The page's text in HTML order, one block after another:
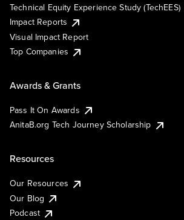
Technical Equity Experience Study (TechEES)
Impact Reports
Visual Impact Report
Top Companies
Awards & Grants
Pass It On Awards
AnitaB.org Tech Journey Scholarship
Resources
Our Resources
Our Blog
Podcast